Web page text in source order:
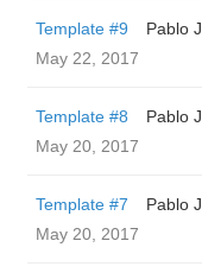
Template #9
Pablo J
May 22, 2017
Template #8
Pablo J
May 20, 2017
Template #7
Pablo J
May 20, 2017